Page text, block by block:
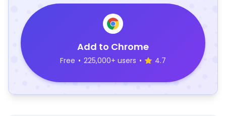
Add to Chrome
Free • 225,000+ users • 4.7